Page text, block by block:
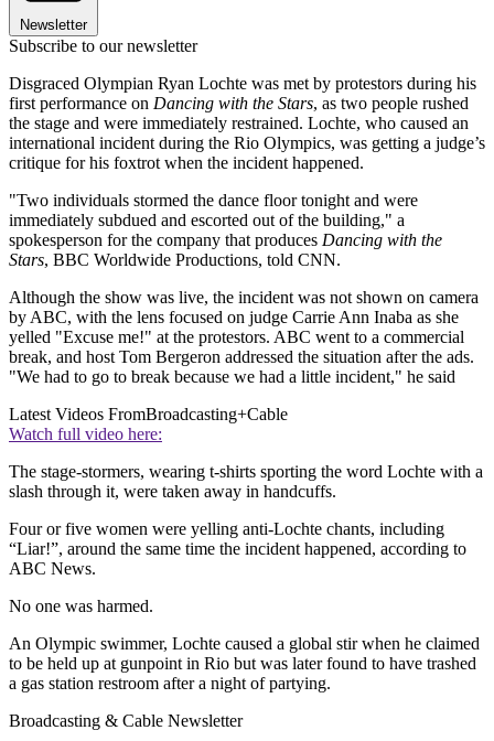
Newsletter
Subscribe to our newsletter
Disgraced Olympian Ryan Lochte was met by protestors during his
first performance on Dancing with the Stars, as two people rushed
the stage and were immediately restrained. Lochte, who caused an
international incident during the Rio Olympics, was getting a judge’s
critique for his foxtrot when the incident happened.
"Two individuals stormed the dance floor tonight and were
immediately subdued and escorted out of the building," a
spokesperson for the company that produces Dancing with the
Stars, BBC Worldwide Productions, told CNN.
Although the show was live, the incident was not shown on camera
by ABC, with the lens focused on judge Carrie Ann Inaba as she
yelled "Excuse me!" at the protestors. ABC went to a commercial
break, and host Tom Bergeron addressed the situation after the ads.
"We had to go to break because we had a little incident," he said
Latest Videos FromBroadcasting+Cable
Watch full video here:
The stage-stormers, wearing t-shirts sporting the word Lochte with a
slash through it, were taken away in handcuffs.
Four or five women were yelling anti-Lochte chants, including
“Liar!”, around the same time the incident happened, according to
ABC News.
No one was harmed.
An Olympic swimmer, Lochte caused a global stir when he claimed
to be held up at gunpoint in Rio but was later found to have trashed
a gas station restroom after a night of partying.
Broadcasting & Cable Newsletter